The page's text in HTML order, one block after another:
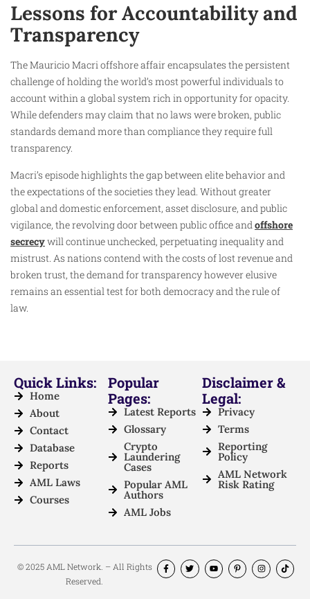
Lessons for Accountability and
Transparency
The Mauricio Macri offshore affair encapsulates the persistent
challenge of holding the world’s most powerful individuals to
account within a global system rich in opportunity for opacity.
While defenders may claim that no laws were broken, public
standards demand more than compliance they require full
transparency.
Macri’s episode highlights the gap between elite behavior and
the expectations of the societies they lead. Without greater
global and domestic enforcement, asset disclosure, and public
vigilance, the revolving door between public office andoffshore
secrecywill continue unchecked, perpetuating inequality and
mistrust. As nations contend with the costs of lost revenue and
broken trust, the demand for transparency however elusive
remains an essential test for both democracy and the rule of
law.
Quick Links:
Home
About
Contact
Database
Reports
AML Laws
Courses
Popular
Pages:
Latest Reports
Glossary
Crypto
Laundering
Cases
Popular AML
Authors
AML Jobs
Disclaimer &
Legal:
Privacy
Terms
Reporting
Policy
AML Network
Risk Rating
© 2025 AML Network. – All Rights
Reserved.